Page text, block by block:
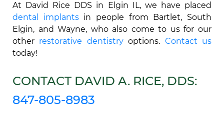
At David Rice DDS in Elgin IL, we have placed
dental implantsin people from Bartlet, South
Elgin, and Wayne, who also come to us for our
other restorative dentistryoptions. Contact us
today!
CONTACT DAVID A. RICE, DDS:
847-805-8983